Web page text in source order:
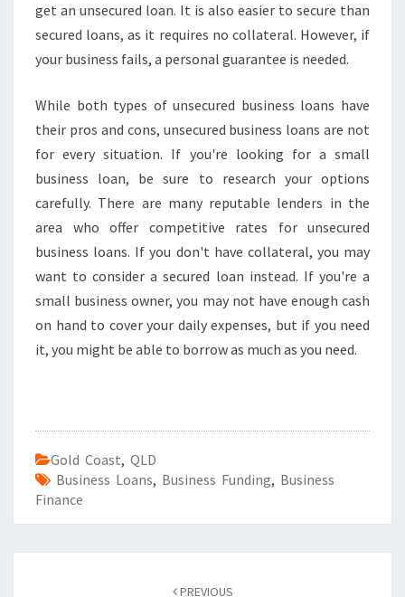
get an unsecured loan. It is also easier to secure than
secured loans, as it requires no collateral. However, if
your business fails, a personal guarantee is needed.
While both types of unsecured business loans have
their pros and cons, unsecured business loans are not
for every situation. If you're looking for a small
business loan, be sure to research your options
carefully. There are many reputable lenders in the
area who offer competitive rates for unsecured
business loans. If you don't have collateral, you may
want to consider a secured loan instead. If you're a
small business owner, you may not have enough cash
on hand to cover your daily expenses, but if you need
it, you might be able to borrow as much as you need.
Gold Coast, QLD
Business Loans, Business Funding, Business
Finance
PREVIOUS